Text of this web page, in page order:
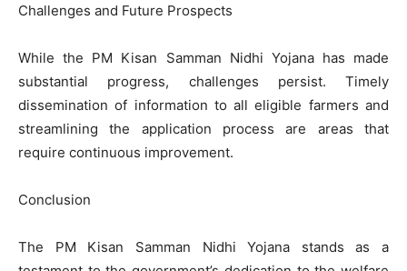
Challenges and Future Prospects
While the PM Kisan Samman Nidhi Yojana has made
substantial progress, challenges persist. Timely
dissemination of information to all eligible farmers and
streamlining the application process are areas that
require continuous improvement.
Conclusion
The PM Kisan Samman Nidhi Yojana stands as a